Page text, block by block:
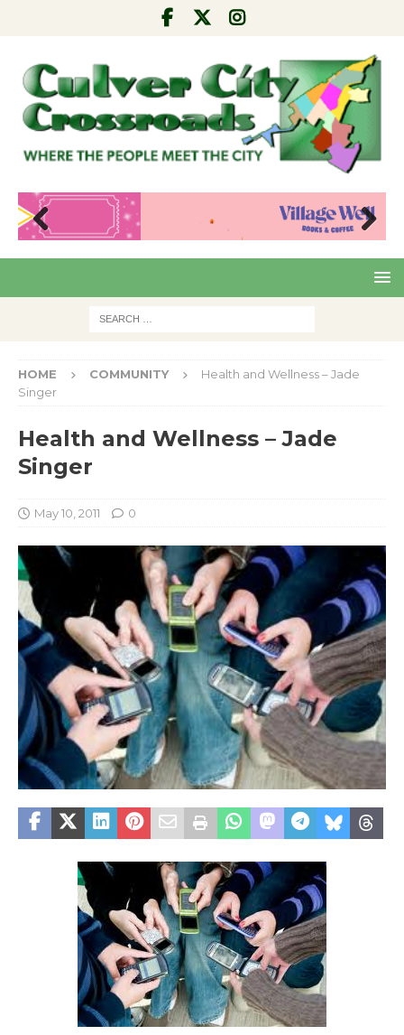
Pre
Nex
HOME COMMUNITY
Health and Wellness – Jade
Singer
Health and Wellness – Jade
Singer
May 10, 2011 0